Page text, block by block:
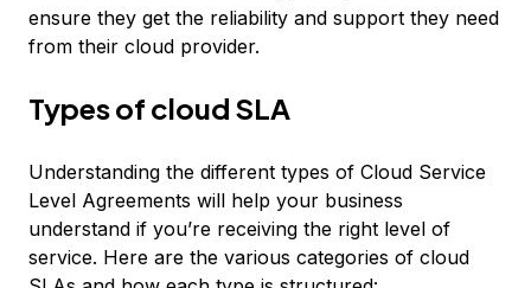
ensure they get the reliability and support they need
from their cloud provider.
Types of cloud SLA
Understanding the different types of Cloud Service
Level Agreements will help your business
understand if you’re receiving the right level of
service. Here are the various categories of cloud